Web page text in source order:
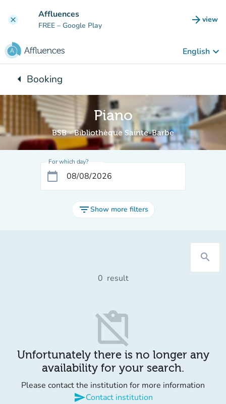
clear Affluences
FREE – Google Play arrow_forward view
(new
English keyboard_arrow_down
arrow_leftBack to:
Booking
Piano
BSB - Bibliothèque Sainte-Barbe
For which day?
calendar_today
filter_listShow more filters
search
0 result
content_paste_off
Unfortunately there is no longer any
availability for your search.
Please contact the institution for more information
sendContact institution